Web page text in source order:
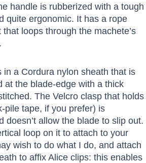
handle is rubberized with a tough
quite ergonomic. It has a rope
loops through the machete’s
in a Cordura nylon sheath that is
at the blade-edge with a thick
The Velcro clasp that holds
pile tape, if you prefer) is
doesn’t allow the blade to slip out.
loop on it to attach to your
wish to do what I do, and attach
to affix Alice clips: this enables